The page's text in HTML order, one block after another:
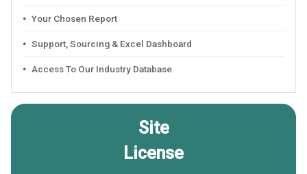
Your Chosen Report
Support, Sourcing & Excel Dashboard
Access To Our Industry Database
Site
License